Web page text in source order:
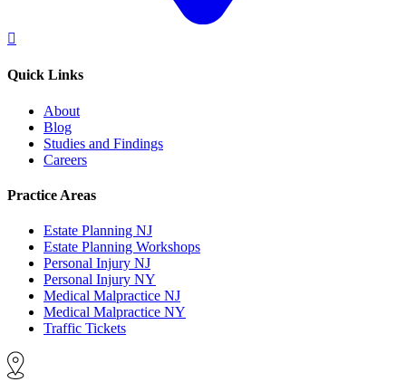
Quick Links
About
Blog
Studies and Findings
Careers
Practice Areas
Estate Planning NJ
Estate Planning Workshops
Personal Injury NJ
Personal Injury NY
Medical Malpractice NJ
Medical Malpractice NY
Traffic Tickets